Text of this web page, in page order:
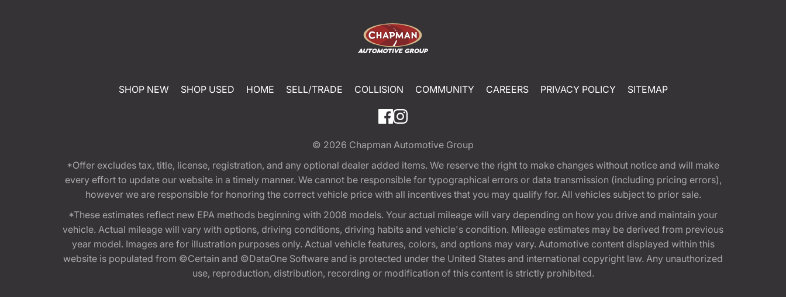
SHOP NEW SHOP USED HOME SELL/TRADE COLLISION COMMUNITY CAREERS PRIVACY POLICY SITEMAP
© 2026 Chapman Automotive Group
*Offer excludes tax, title, license, registration, and any optional dealer added items. We reserve the right to make changes without notice and will make
every effort to update our website in a timely manner. We cannot be responsible for typographical errors or data transmission (including pricing errors),
however we are responsible for honoring the correct vehicle price with all incentives that you may qualify for. All vehicles subject to prior sale.
*These estimates reflect new EPA methods beginning with 2008 models. Your actual mileage will vary depending on how you drive and maintain your
vehicle. Actual mileage will vary with options, driving conditions, driving habits and vehicle's condition. Mileage estimates may be derived from previous
year model. Images are for illustration purposes only. Actual vehicle features, colors, and options may vary. Automotive content displayed within this
website is populated from ©Certain and ©DataOne Software and is protected under the United States and international copyright law. Any unauthorized
use, reproduction, distribution, recording or modification of this content is strictly prohibited.